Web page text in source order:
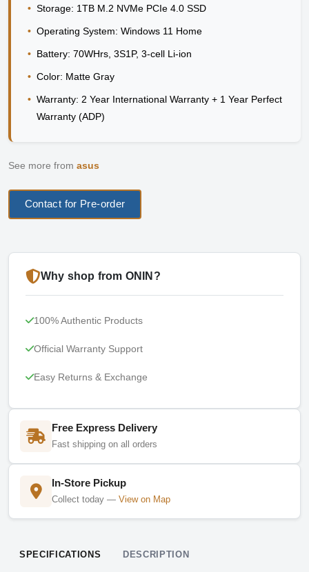
• Storage: 1TB M.2 NVMe PCIe 4.0 SSD
• Operating System: Windows 11 Home
• Battery: 70WHrs, 3S1P, 3-cell Li-ion
• Color: Matte Gray
• Warranty: 2 Year International Warranty + 1 Year Perfect
Warranty (ADP)
See more from asus
Contact for Pre-order
Why shop from ONIN?
100% Authentic Products
Official Warranty Support
Easy Returns & Exchange
Free Express Delivery
Fast shipping on all orders
In-Store Pickup
Collect today — View on Map
SPECIFICATIONS DESCRIPTION